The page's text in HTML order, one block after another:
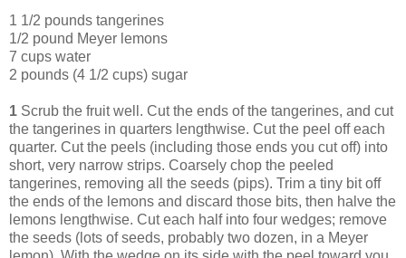
1 1/2 pounds tangerines
1/2 pound Meyer lemons
7 cups water
2 pounds (4 1/2 cups) sugar
1 Scrub the fruit well. Cut the ends of the tangerines, and cut
the tangerines in quarters lengthwise. Cut the peel off each
quarter. Cut the peels (including those ends you cut off) into
short, very narrow strips. Coarsely chop the peeled
tangerines, removing all the seeds (pips). Trim a tiny bit off
the ends of the lemons and discard those bits, then halve the
lemons lengthwise. Cut each half into four wedges; remove
the seeds (lots of seeds, probably two dozen, in a Meyer